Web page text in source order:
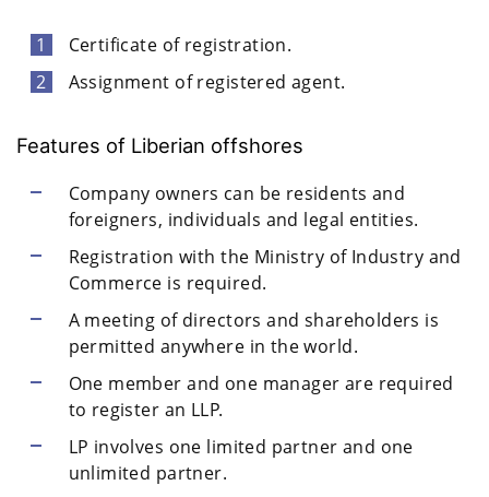
Certificate of registration.
Assignment of registered agent.
Features of Liberian offshores
Company owners can be residents and
foreigners, individuals and legal entities.
Registration with the Ministry of Industry and
Commerce is required.
A meeting of directors and shareholders is
permitted anywhere in the world.
One member and one manager are required
to register an LLP.
LP involves one limited partner and one
unlimited partner.